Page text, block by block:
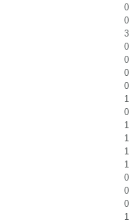
0
0
3
0
0
0
0
1
0
1
1
1
1
0
0
0
1